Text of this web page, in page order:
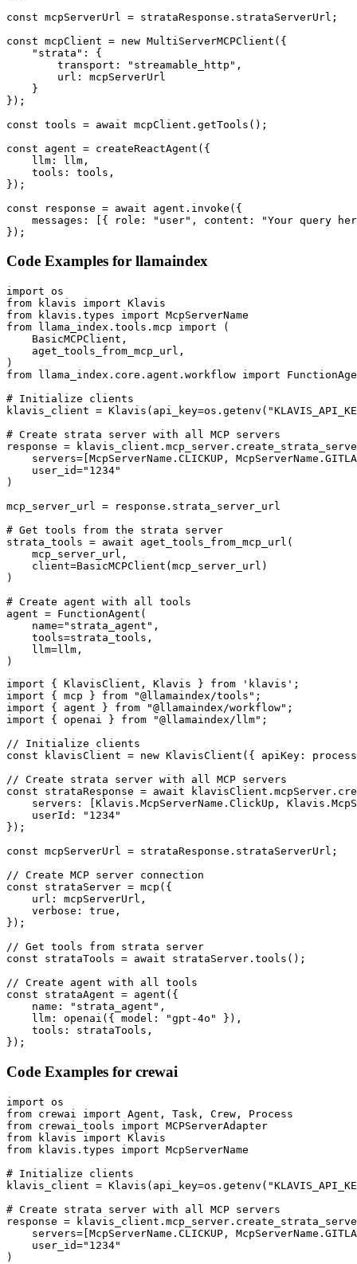
const mcpServerUrl = strataResponse.strataServerUrl;
const mcpClient = new MultiServerMCPClient({
    "strata": {
        transport: "streamable_http",
        url: mcpServerUrl
    }
});
const tools = await mcpClient.getTools();
const agent = createReactAgent({
    llm: llm,
    tools: tools,
});
const response = await agent.invoke({
messages: [{ role: "user", content: "Your query
});
Code Examples for llamaindex
import os
from klavis import Klavis
from klavis.types import McpServerName
from llama_index.tools.mcp import (
    BasicMCPClient,
    aget_tools_from_mcp_url,
)
from llama_index.core.agent.workflow import
# Initialize clients
klavis_client =
# Create strata server with all MCP servers
response =
servers=[McpServerName.CLICKUP,
    user_id="1234"
)
mcp_server_url = response.strata_server_url
# Get tools from the strata server
strata_tools = await aget_tools_from_mcp_url(
    mcp_server_url,
    client=BasicMCPClient(mcp_server_url)
)
# Create agent with all tools
agent = FunctionAgent(
    name="strata_agent",
    tools=strata_tools,
    llm=llm,
)
import { KlavisClient, Klavis } from 'klavis';
import { mcp } from "@llamaindex/tools";
import { agent } from "@llamaindex/workflow";
import { openai } from "@llamaindex/llm";
// Initialize clients
const klavisClient = new KlavisClient({ apiKey:
// Create strata server with all MCP servers
const strataResponse = await
servers: [Klavis.McpServerName.ClickUp,
    userId: "1234"
});
const mcpServerUrl = strataResponse.strataServerUrl;
// Create MCP server connection
const strataServer = mcp({
    url: mcpServerUrl,
    verbose: true,
});
// Get tools from strata server
const strataTools = await strataServer.tools();
// Create agent with all tools
const strataAgent = agent({
    name: "strata_agent",
    llm: openai({ model: "gpt-4o" }),
    tools: strataTools,
});
Code Examples for crewai
import os
from crewai import Agent, Task, Crew, Process
from crewai_tools import MCPServerAdapter
from klavis import Klavis
from klavis.types import McpServerName
# Initialize clients
klavis_client =
# Create strata server with all MCP servers
response =
servers=[McpServerName.CLICKUP,
    user_id="1234"
)